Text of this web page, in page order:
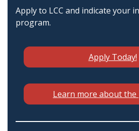
Apply to LCC and indicate your
program.
Apply Today!
Learn more about